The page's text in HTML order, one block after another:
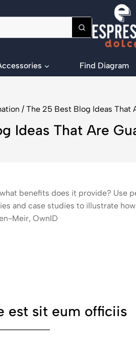
Find Diagram
/ The 25 Best Blog Ideas That
Ideas That Are
benefits does it provide? Use
and case studies to illustrate
Meir, OwnID
est sit eum officiis